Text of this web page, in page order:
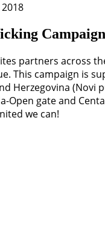
Campaign
partners across
This campaign is
Herzegovina
Open gate and
we can!